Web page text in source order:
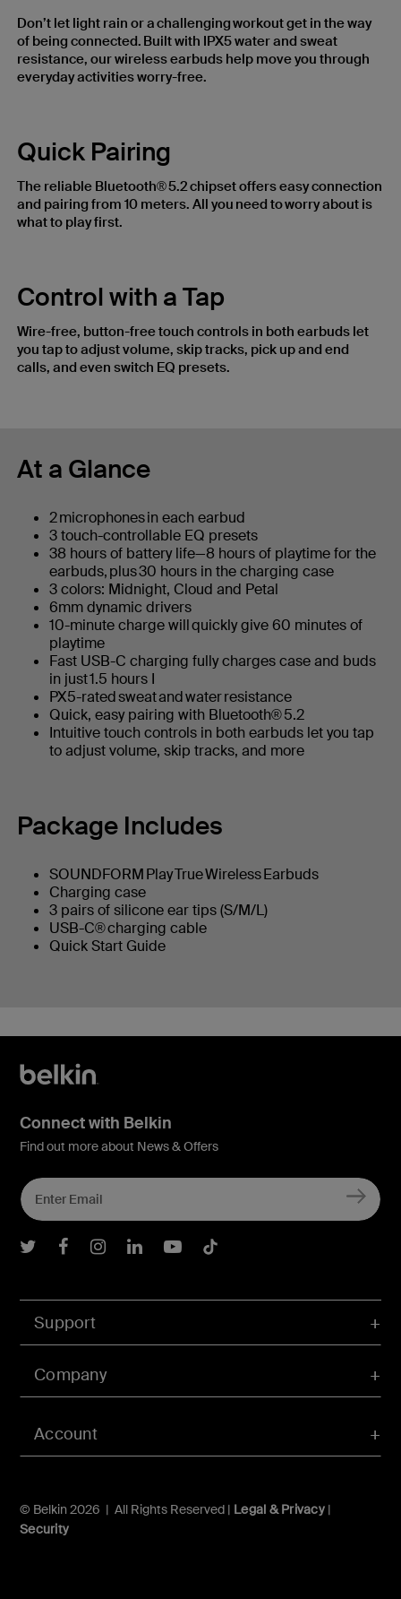
Don’t let light rain or a challenging workout get in the way
of being connected. Built with IPX5 water and sweat
resistance, our wireless earbuds help move you through
everyday activities worry-free.
Quick Pairing
The reliable Bluetooth® 5.2 chipset offers easy connection
and pairing from 10 meters. All you need to worry about is
what to play first.
Control with a Tap
Wire-free, button-free touch controls in both earbuds let
you tap to adjust volume, skip tracks, pick up and end
calls, and even switch EQ presets.
At a Glance
2 microphones in each earbud
3 touch-controllable EQ presets
38 hours of battery life—8 hours of playtime for the
earbuds, plus 30 hours in the charging case
3 colors: Midnight, Cloud and Petal
6mm dynamic drivers
10-minute charge will quickly give 60 minutes of
playtime
Fast USB-C charging fully charges case and buds
in just 1.5 hours I
PX5-rated sweat and water resistance
Quick, easy pairing with Bluetooth® 5.2
Intuitive touch controls in both earbuds let you tap
to adjust volume, skip tracks, and more
Package Includes
SOUNDFORM Play True Wireless Earbuds
Charging case
3 pairs of silicone ear tips (S/M/L)
USB-C® charging cable
Quick Start Guide
Account
Support
Company
© Belkin 2026 | All Rights Reserved | Legal & Privacy|
Security
Connect with Belkin
Find out more about News & Offers
Belkin Twitter
Belkin Facebook
Belkin Instagram
Belkin LInkedIn
Belkin Youtube
Belkin TikTok